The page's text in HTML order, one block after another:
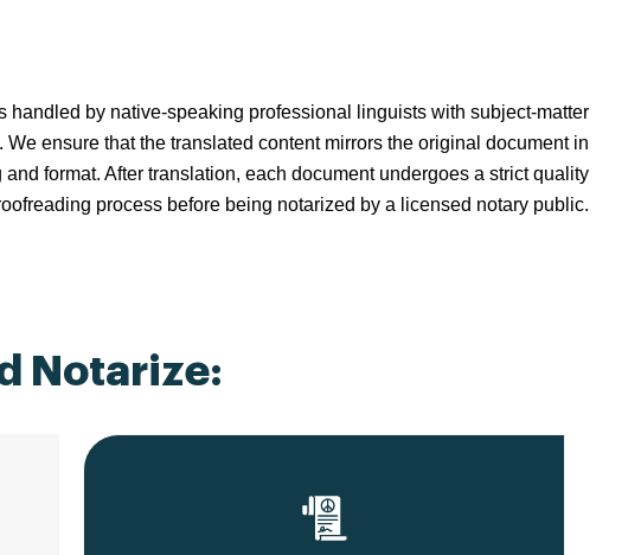
handled by native-speaking professional linguists with subject-matter
We ensure that the translated content mirrors the original document in
and format. After translation, each document undergoes a strict quality
process before being notarized by a licensed notary public.
Notarize: